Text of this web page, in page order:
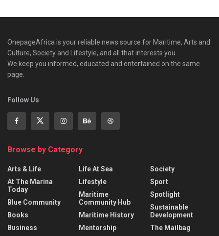
OnepageAfrica is ‎your reliable news source for Maritime, Arts and
Culture, Society and Lifestyle, and all that interests you.
We keep you informed, educated and entertained on the same
page.
Follow Us
Browse by Category
Arts & Life
At The Marina
Today
Blue Community
Books
Business
Life At Sea
Lifestyle
Maritime
Community Hub
Maritime History
Mentorship
Society
Sport
Spotlight
Sustainable
Development
The Mailbag